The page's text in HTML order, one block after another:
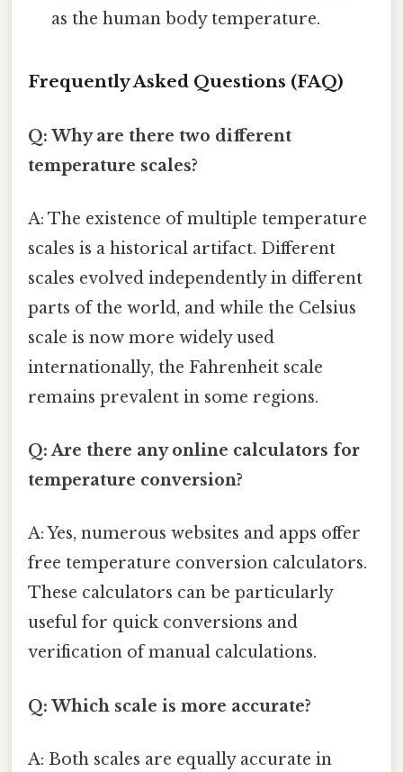
as the human body temperature.
Frequently Asked Questions (FAQ)
Q: Why are there two different
temperature scales?
A: The existence of multiple temperature
scales is a historical artifact. Different
scales evolved independently in different
parts of the world, and while the Celsius
scale is now more widely used
internationally, the Fahrenheit scale
remains prevalent in some regions.
Q: Are there any online calculators for
temperature conversion?
A: Yes, numerous websites and apps offer
free temperature conversion calculators.
These calculators can be particularly
useful for quick conversions and
verification of manual calculations.
Q: Which scale is more accurate?
A: Both scales are equally accurate in